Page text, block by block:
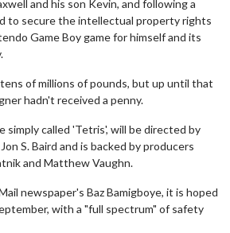
and his son Kevin, and following a
to secure the intellectual property rights
Game Boy game for himself and its
of millions of pounds, but up until that
hadn't received a penny.
simply called 'Tetris', will be directed by
S. Baird and is backed by producers
and Matthew Vaughn.
newspaper's Baz Bamigboye, it is hoped
with a "full spectrum" of safety